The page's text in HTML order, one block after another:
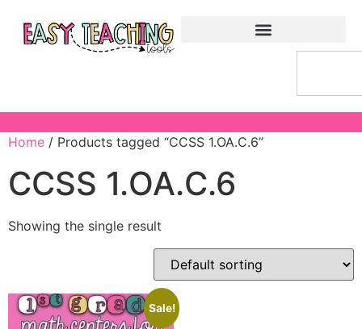
Home / Products tagged “CCSS 1.OA.C.6”
CCSS 1.OA.C.6
Showing the single result
Sale!